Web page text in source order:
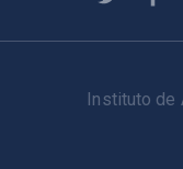
Instituto de